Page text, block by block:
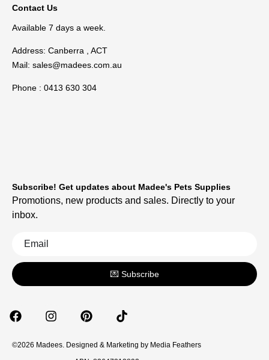
Contact Us
Available 7 days a week.
Address: Canberra , ACT
Mail: sales@madees.com.au
Phone : 0413 630 304
©2026 Madees. Designed & Marketing by Media Feathers
Subscribe! Get updates about Madee's Pets Supplies
Promotions, new products and sales. Directly to your
inbox.
💌 Subscribe